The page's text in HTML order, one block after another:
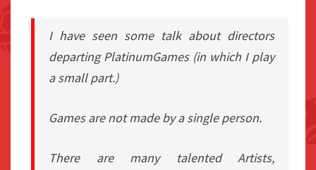
I have seen some talk about directors
departing PlatinumGames (in which I play
a small part.)
Games are not made by a single person.
There are many talented Artists,